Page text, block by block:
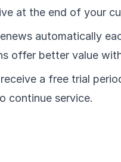
at the end of your
automatically
offer better value
a free trial
continue service.